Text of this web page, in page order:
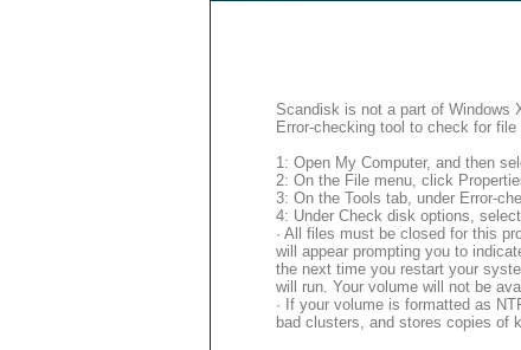
Scandisk is not a part of Windows
Error-checking tool to check for
1: Open My Computer, and then
2: On the File menu, click
3: On the Tools tab, under Error-
4: Under Check disk options,
· All files must be closed for this
will appear prompting you to
the next time you restart your
will run. Your volume will not be
· If your volume is formatted as
bad clusters, and stores copies of